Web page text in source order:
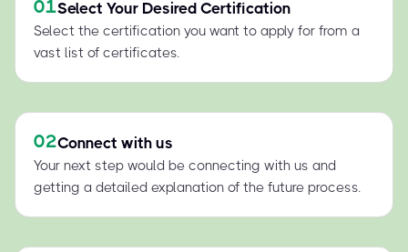
01Select Your Desired Certification
Select the certification you want to apply for from a
vast list of certificates.
02Connect with us
Your next step would be connecting with us and
getting a detailed explanation of the future process.